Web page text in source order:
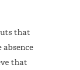
that
absence
that